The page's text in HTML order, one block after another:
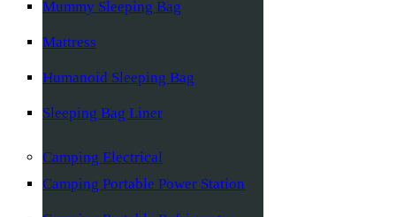
Mummy Sleeping Bag
Mattress
Humanoid Sleeping Bag
Sleeping Bag Liner
Camping Electrical
Camping Portable Power Station